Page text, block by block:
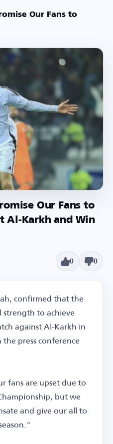
Our Fans to
Our Fans to
Al-Karkh and Win
0 0
confirmed that the
to achieve
against Al-Karkh in
press conference
fans are upset due to
but we
and give our all to